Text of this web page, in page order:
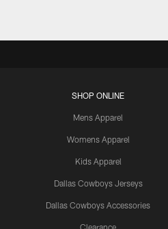
SHOP ONLINE
Mens Apparel
Womens Apparel
Kids Apparel
Dallas Cowboys Jerseys
Dallas Cowboys Accessories
Clearance